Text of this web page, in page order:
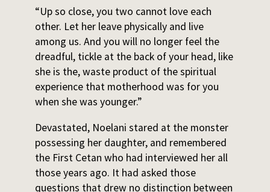
“Up so close, you two cannot love each
other. Let her leave physically and live
among us. And you will no longer feel the
dreadful, tickle at the back of your head, like
she is the, waste product of the spiritual
experience that motherhood was for you
when she was younger.”
Devastated, Noelani stared at the monster
possessing her daughter, and remembered
the First Cetan who had interviewed her all
those years ago. It had asked those
questions that drew no distinction between